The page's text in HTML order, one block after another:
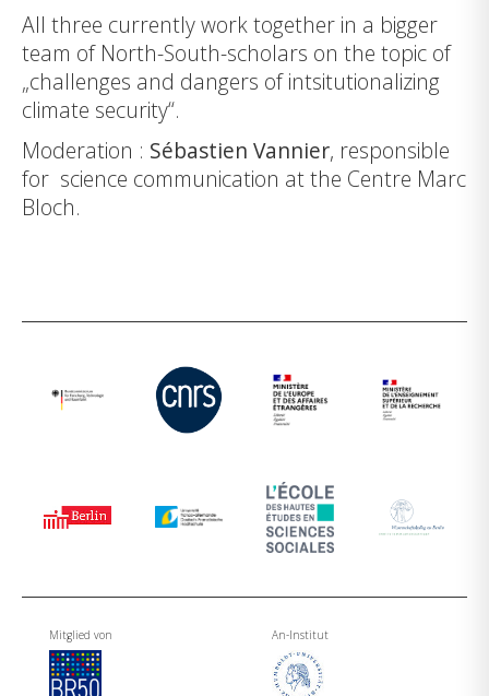
All three currently work together in a bigger
team of North-South-scholars on the topic of
„challenges and dangers of intsitutionalizing
climate security“.
Moderation : Sébastien Vannier, responsible
for science communication at the Centre Marc
Bloch.
Mitglied von An-Institut